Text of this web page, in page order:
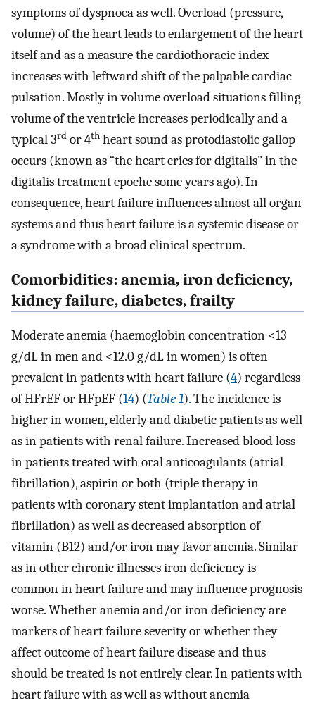
symptoms of dyspnoea as well. Overload (pressure,
volume) of the heart leads to enlargement of the heart
itself and as a measure the cardiothoracic index
increases with leftward shift of the palpable cardiac
pulsation. Mostly in volume overload situations filling
volume of the ventricle increases periodically and a
typical 3rd or 4th heart sound as protodiastolic gallop
occurs (known as “the heart cries for digitalis” in the
digitalis treatment epoche some years ago). In
consequence, heart failure influences almost all organ
systems and thus heart failure is a systemic disease or
a syndrome with a broad clinical spectrum.
Comorbidities: anemia, iron deficiency,
kidney failure, diabetes, frailty
Moderate anemia (haemoglobin concentration <13
g/dL in men and <12.0 g/dL in women) is often
prevalent in patients with heart failure (4) regardless
of HFrEF or HFpEF (14) (Table 1). The incidence is
higher in women, elderly and diabetic patients as well
as in patients with renal failure. Increased blood loss
in patients treated with oral anticoagulants (atrial
fibrillation), aspirin or both (triple therapy in
patients with coronary stent implantation and atrial
fibrillation) as well as decreased absorption of
vitamin (B12) and/or iron may favor anemia. Similar
as in other chronic illnesses iron deficiency is
common in heart failure and may influence prognosis
worse. Whether anemia and/or iron deficiency are
markers of heart failure severity or whether they
affect outcome of heart failure disease and thus
should be treated is not entirely clear. In patients with
heart failure with as well as without anemia